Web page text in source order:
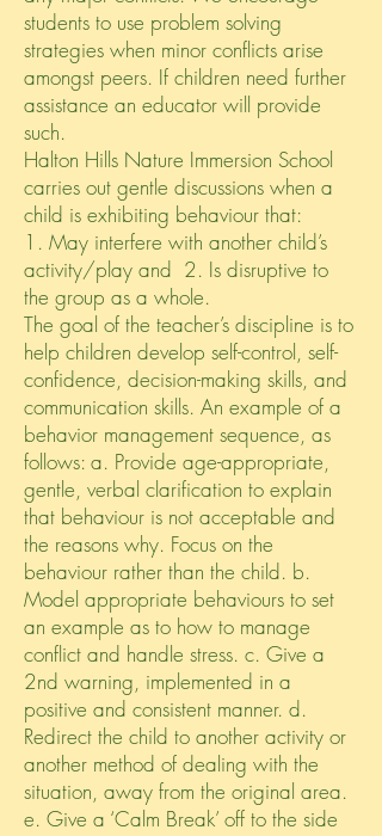
students to use problem solving
strategies when minor conflicts arise
amongst peers. If children need further
assistance an educator will provide
such.
Halton Hills Nature Immersion School
carries out gentle discussions when a
child is exhibiting behaviour that:
1. May interfere with another child’s
activity/play and 2. Is disruptive to
the group as a whole.
The goal of the teacher’s discipline is to
help children develop self-control, self-
confidence, decision-making skills, and
communication skills. An example of a
behavior management sequence, as
follows: a. Provide age-appropriate,
gentle, verbal clarification to explain
that behaviour is not acceptable and
the reasons why. Focus on the
behaviour rather than the child. b.
Model appropriate behaviours to set
an example as to how to manage
conflict and handle stress. c. Give a
2nd warning, implemented in a
positive and consistent manner. d.
Redirect the child to another activity or
another method of dealing with the
situation, away from the original area.
e. Give a ‘Calm Break’ off to the side